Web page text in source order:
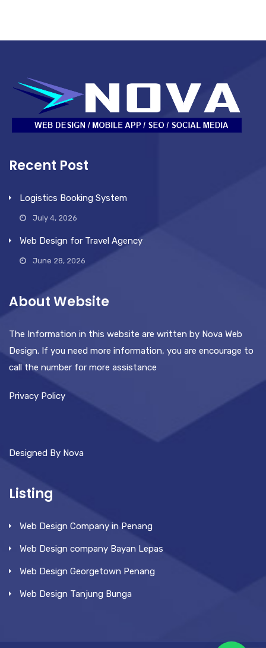
Recent Post
Logistics Booking System
July 4, 2026
Web Design for Travel Agency
June 28, 2026
About Website
The Information in this website are written by Nova Web
Design. If you need more information, you are encourage to
call the number for more assistance
Privacy Policy
Designed By Nova
Listing
Web Design Company in Penang
Web Design company Bayan Lepas
Web Design Georgetown Penang
Web Design Tanjung Bunga